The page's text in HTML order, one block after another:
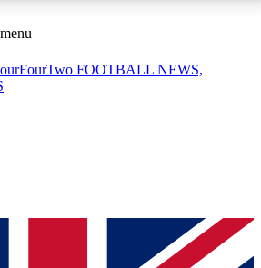
ACCESS AVAILABLE
sessions
QUICK
way to join, simply enter your email
FOOTBALL NEWS,